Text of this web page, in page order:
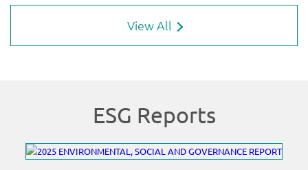
View All